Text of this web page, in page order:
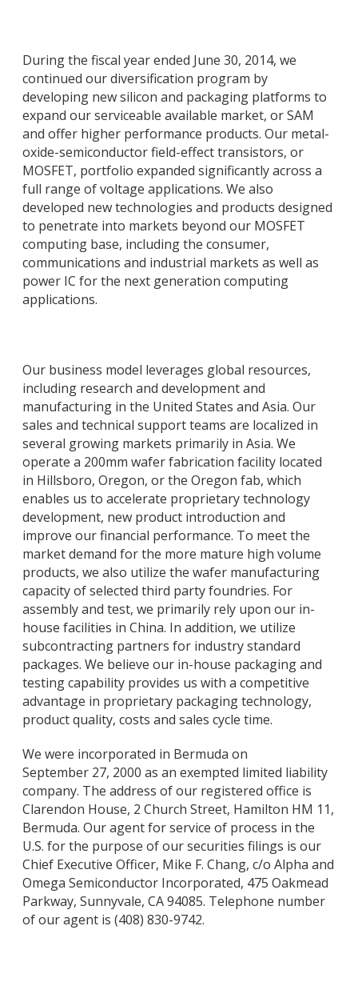
During the fiscal year ended June 30, 2014, we
continued our diversification program by
developing new silicon and packaging platforms to
expand our serviceable available market, or SAM
and offer higher performance products. Our metal-
oxide-semiconductor field-effect transistors, or
MOSFET, portfolio expanded significantly across a
full range of voltage applications. We also
developed new technologies and products designed
to penetrate into markets beyond our MOSFET
computing base, including the consumer,
communications and industrial markets as well as
power IC for the next generation computing
applications.
Our business model leverages global resources,
including research and development and
manufacturing in the United States and Asia. Our
sales and technical support teams are localized in
several growing markets primarily in Asia. We
operate a 200mm wafer fabrication facility located
in Hillsboro, Oregon, or the Oregon fab, which
enables us to accelerate proprietary technology
development, new product introduction and
improve our financial performance. To meet the
market demand for the more mature high volume
products, we also utilize the wafer manufacturing
capacity of selected third party foundries. For
assembly and test, we primarily rely upon our in-
house facilities in China. In addition, we utilize
subcontracting partners for industry standard
packages. We believe our in-house packaging and
testing capability provides us with a competitive
advantage in proprietary packaging technology,
product quality, costs and sales cycle time.
We were incorporated in Bermuda on
September 27, 2000 as an exempted limited liability
company. The address of our registered office is
Clarendon House, 2 Church Street, Hamilton HM 11,
Bermuda. Our agent for service of process in the
U.S. for the purpose of our securities filings is our
Chief Executive Officer, Mike F. Chang, c/o Alpha and
Omega Semiconductor Incorporated, 475 Oakmead
Parkway, Sunnyvale, CA 94085. Telephone number
of our agent is (408) 830-9742.